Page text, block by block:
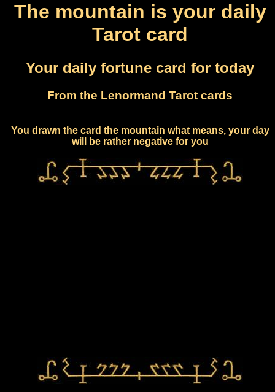
The mountain is your daily
Tarot card
Your daily fortune card for today
From the Lenormand Tarot cards
You drawn the card the mountain what means, your day
will be rather negative for you